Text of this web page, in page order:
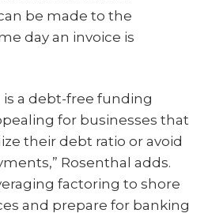
be made to the
day an invoice is
is a debt-free funding
for businesses that
their debt ratio or avoid
Rosenthal adds.
factoring to shore
and prepare for banking